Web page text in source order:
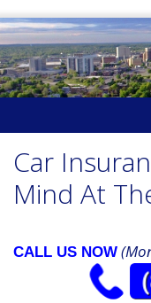
Skip
to
content
Car
Mind At
CALL US NOW